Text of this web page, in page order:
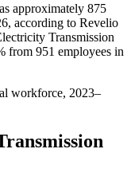
approximately 875
, according to Revelio
Transmission
from 951 employees in
workforce, 2023–